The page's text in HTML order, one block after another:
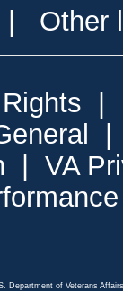
Other
VA
Department of Veterans